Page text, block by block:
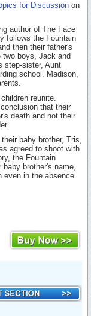
for Discussion on
author of The Face
follows the Fountain
then their father's
two boys, Jack and
step-sister, Aunt
school. Madison,
reunite.
that their
death and not their
baby brother, Tris,
agreed to shoot with
the Fountain
brother's name,
even in the absence